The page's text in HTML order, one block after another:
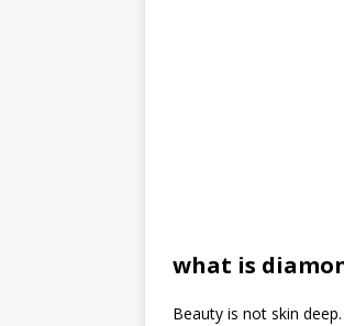
what is
Beauty is not skin